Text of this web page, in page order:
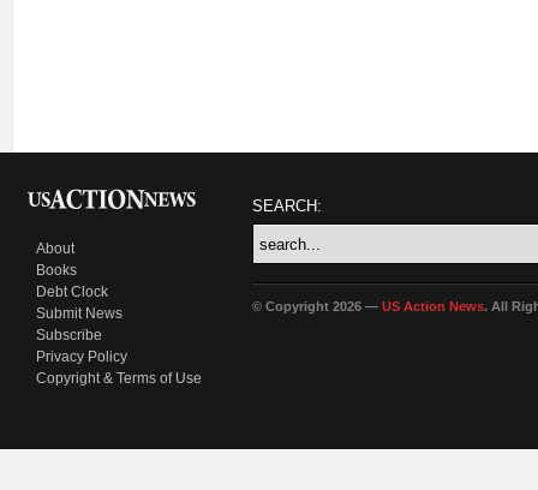
About
Books
Debt Clock
Submit News
Subscribe
Privacy Policy
Copyright & Terms of Use
SEARCH:
© Copyright 2026 — US Action News. All